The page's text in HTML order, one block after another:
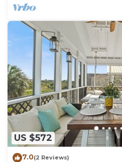
US $572
7.0(2 Reviews)